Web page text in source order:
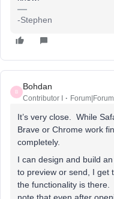
-Stephen
B
Bohdan
Contributor I
It’s very close. While
Brave or Chrome work
completely.
I can design and build
to preview or send, I get
the functionality is